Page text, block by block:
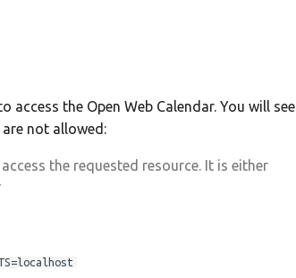
the Open Web Calendar. You will see
not allowed:
the requested resource. It is either